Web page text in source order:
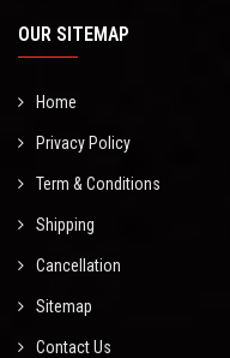
OUR SITEMAP
Home
Privacy Policy
Term & Conditions
Shipping
Cancellation
Sitemap
Contact Us